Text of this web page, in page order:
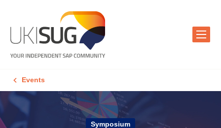
Events
Symposium